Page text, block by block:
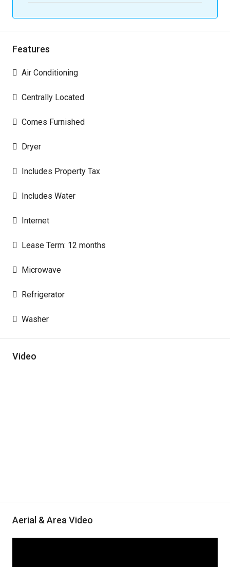
Features
Air Conditioning
Centrally Located
Comes Furnished
Dryer
Includes Property Tax
Includes Water
Internet
Lease Term: 12 months
Microwave
Refrigerator
Washer
Video
Aerial & Area Video